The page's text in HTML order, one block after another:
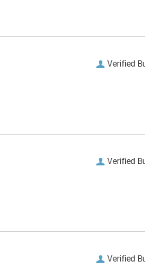
Verified
Verified
Verified